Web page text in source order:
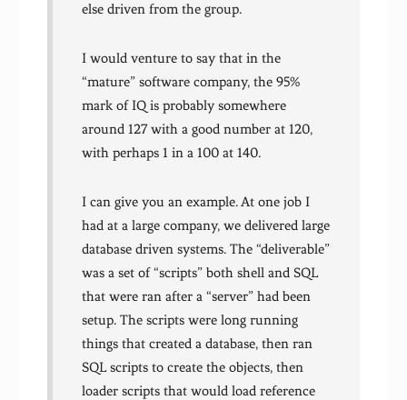
else driven from the group.
I would venture to say that in the
“mature” software company, the 95%
mark of IQ is probably somewhere
around 127 with a good number at 120,
with perhaps 1 in a 100 at 140.
I can give you an example. At one job I
had at a large company, we delivered large
database driven systems. The “deliverable”
was a set of “scripts” both shell and SQL
that were ran after a “server” had been
setup. The scripts were long running
things that created a database, then ran
SQL scripts to create the objects, then
loader scripts that would load reference